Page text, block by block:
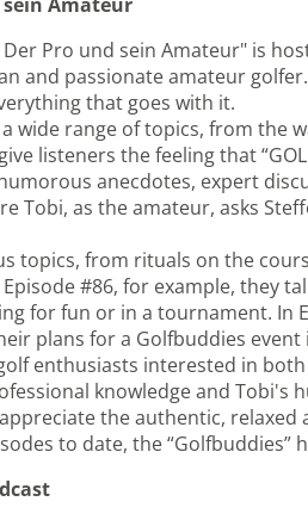
Pro und sein Amateur" is
and passionate amateur
that goes with it.
wide range of topics, from the
listeners the feeling that
anecdotes, expert
Tobi, as the amateur, asks
topics, from rituals on the
#86, for example, they
for fun or in a tournament. In
plans for a Golfbuddies event
enthusiasts interested in
knowledge and
the authentic,
to date, the